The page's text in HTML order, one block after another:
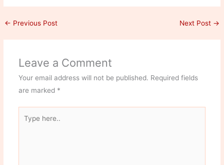
← Previous Post Next Post →
Leave a Comment
Your email address will not be published. Required fields
are marked *
here..